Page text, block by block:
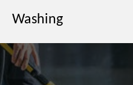
Washing